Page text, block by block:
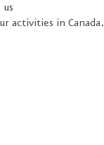
activities in Canada.